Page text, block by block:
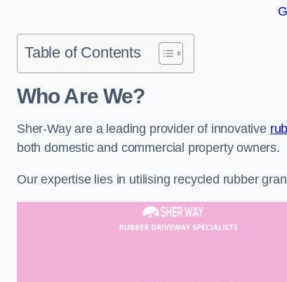
Table of Contents
Who Are We?
Sher-Way are a leading provider of innovative
both domestic and commercial property owners.
Our expertise lies in utilising recycled rubber